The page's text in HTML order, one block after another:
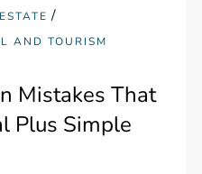
/
AND TOURISM
Mistakes That
Plus Simple